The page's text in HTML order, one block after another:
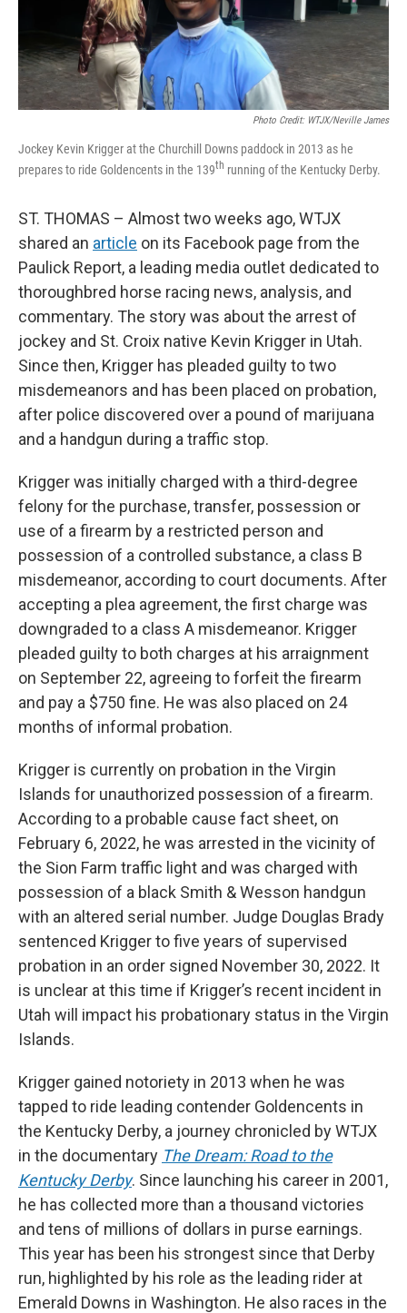
Photo Credit: WTJX/Neville James
Jockey Kevin Krigger at the Churchill Downs paddock in 2013 as he
prepares to ride Goldencents in the 139th running of the Kentucky Derby.
ST. THOMAS – Almost two weeks ago, WTJX
shared an article on its Facebook page from the
Paulick Report, a leading media outlet dedicated to
thoroughbred horse racing news, analysis, and
commentary. The story was about the arrest of
jockey and St. Croix native Kevin Krigger in Utah.
Since then, Krigger has pleaded guilty to two
misdemeanors and has been placed on probation,
after police discovered over a pound of marijuana
and a handgun during a traffic stop.
Krigger was initially charged with a third-degree
felony for the purchase, transfer, possession or
use of a firearm by a restricted person and
possession of a controlled substance, a class B
misdemeanor, according to court documents. After
accepting a plea agreement, the first charge was
downgraded to a class A misdemeanor. Krigger
pleaded guilty to both charges at his arraignment
on September 22, agreeing to forfeit the firearm
and pay a $750 fine. He was also placed on 24
months of informal probation.
Krigger is currently on probation in the Virgin
Islands for unauthorized possession of a firearm.
According to a probable cause fact sheet, on
February 6, 2022, he was arrested in the vicinity of
the Sion Farm traffic light and was charged with
possession of a black Smith & Wesson handgun
with an altered serial number. Judge Douglas Brady
sentenced Krigger to five years of supervised
probation in an order signed November 30, 2022. It
is unclear at this time if Krigger’s recent incident in
Utah will impact his probationary status in the Virgin
Islands.
Krigger gained notoriety in 2013 when he was
tapped to ride leading contender Goldencents in
the Kentucky Derby, a journey chronicled by WTJX
in the documentary The Dream: Road to the
Kentucky Derby. Since launching his career in 2001,
he has collected more than a thousand victories
and tens of millions of dollars in purse earnings.
This year has been his strongest since that Derby
run, highlighted by his role as the leading rider at
Emerald Downs in Washington. He also races in the